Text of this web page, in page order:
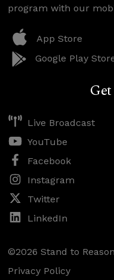
program with our
App Store
Google Play
Live Broadcast
YouTube
Facebook
Instagram
Twitter
LinkedIn
©2026 Stand to Reason
Privacy Policy